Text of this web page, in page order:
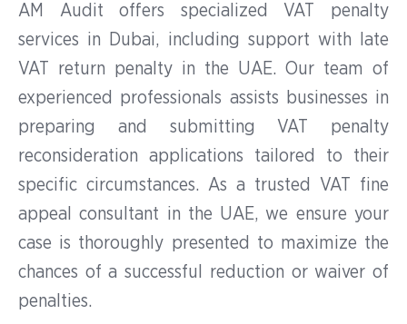
AM Audit offers specialized VAT penalty
services in Dubai, including support with late
VAT return penalty in the UAE. Our team of
experienced professionals assists businesses in
preparing and submitting VAT penalty
reconsideration applications tailored to their
specific circumstances. As a trusted VAT fine
appeal consultant in the UAE, we ensure your
case is thoroughly presented to maximize the
chances of a successful reduction or waiver of
penalties.